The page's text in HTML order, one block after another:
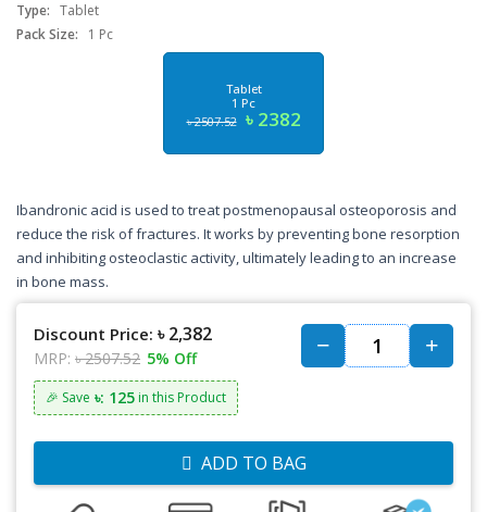
Type: Tablet
Pack Size:
1 Pc
Tablet
1 Pc
৳ 2507.52 ৳ 2382
Ibandronic acid is used to treat postmenopausal osteoporosis and
reduce the risk of fractures. It works by preventing bone resorption
and inhibiting osteoclastic activity, ultimately leading to an increase
in bone mass.
Discount Price: ৳ 2,382
MRP: ৳ 2507.52 5% Off
🎉 Save ৳: 125 in this Product
ADD TO BAG